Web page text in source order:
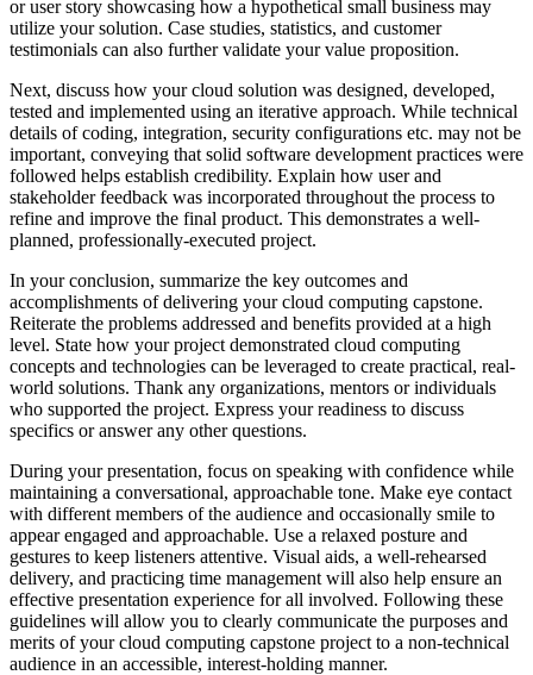
or user story showcasing how a hypothetical small business may
utilize your solution. Case studies, statistics, and customer
testimonials can also further validate your value proposition.
Next, discuss how your cloud solution was designed, developed,
tested and implemented using an iterative approach. While technical
details of coding, integration, security configurations etc. may not be
important, conveying that solid software development practices were
followed helps establish credibility. Explain how user and
stakeholder feedback was incorporated throughout the process to
refine and improve the final product. This demonstrates a well-
planned, professionally-executed project.
In your conclusion, summarize the key outcomes and
accomplishments of delivering your cloud computing capstone.
Reiterate the problems addressed and benefits provided at a high
level. State how your project demonstrated cloud computing
concepts and technologies can be leveraged to create practical, real-
world solutions. Thank any organizations, mentors or individuals
who supported the project. Express your readiness to discuss
specifics or answer any other questions.
During your presentation, focus on speaking with confidence while
maintaining a conversational, approachable tone. Make eye contact
with different members of the audience and occasionally smile to
appear engaged and approachable. Use a relaxed posture and
gestures to keep listeners attentive. Visual aids, a well-rehearsed
delivery, and practicing time management will also help ensure an
effective presentation experience for all involved. Following these
guidelines will allow you to clearly communicate the purposes and
merits of your cloud computing capstone project to a non-technical
audience in an accessible, interest-holding manner.